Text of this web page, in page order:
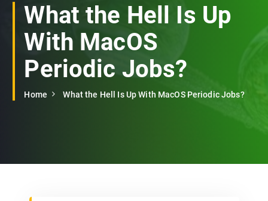
What the Hell Is Up
With MacOS
Periodic Jobs?
Home What the Hell Is Up With MacOS Periodic Jobs?